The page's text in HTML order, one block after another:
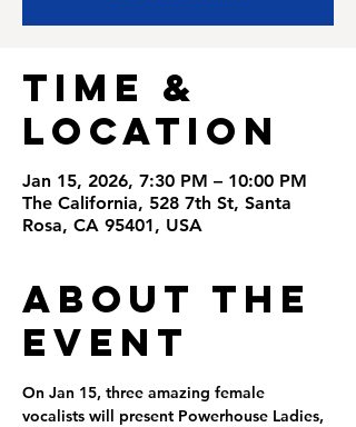
Time &
Location
Jan 15, 2026, 7:30 PM – 10:00 PM
The California, 528 7th St, Santa
Rosa, CA 95401, USA
About the
Event
On Jan 15, three amazing female
vocalists will present Powerhouse Ladies,